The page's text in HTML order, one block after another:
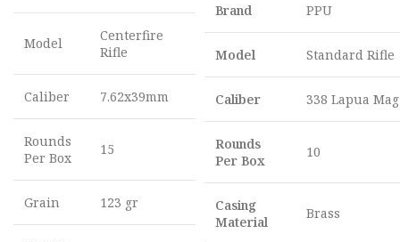
Model
Centerfire
Rifle
Caliber 7.62x39mm
Rounds
Per Box
15
Grain 123 gr
Brand
PPU
Model Standard Rifle
Caliber 338 Lapua Mag
Rounds
Per Box
10
Casing
Material
Brass